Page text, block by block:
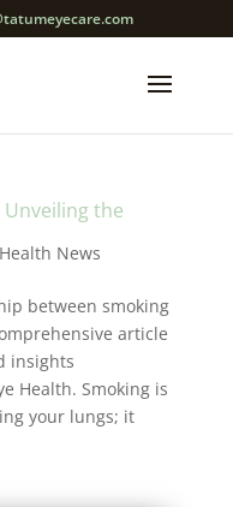
Unveiling the
News
between smoking
article
insights
Health. Smoking is
your lungs; it